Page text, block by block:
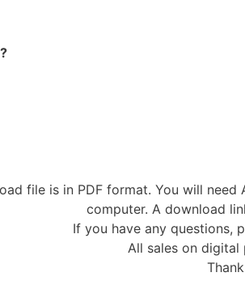
file is in PDF format. You will
computer. A download
If you have any questions,
All sales on digital